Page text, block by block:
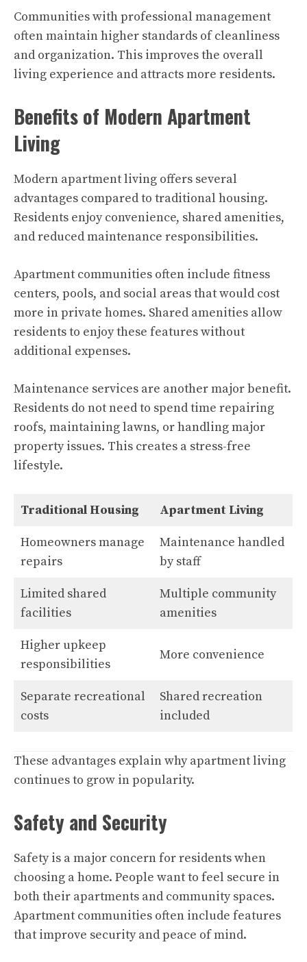
Communities with professional management
often maintain higher standards of cleanliness
and organization. This improves the overall
living experience and attracts more residents.
Benefits of Modern Apartment
Living
Modern apartment living offers several
advantages compared to traditional housing.
Residents enjoy convenience, shared amenities,
and reduced maintenance responsibilities.
Apartment communities often include fitness
centers, pools, and social areas that would cost
more in private homes. Shared amenities allow
residents to enjoy these features without
additional expenses.
Maintenance services are another major benefit.
Residents do not need to spend time repairing
roofs, maintaining lawns, or handling major
property issues. This creates a stress-free
lifestyle.
Traditional Housing Apartment Living
Homeowners manage
repairs
Maintenance handled
by staff
Limited shared
facilities
Multiple community
amenities
Higher upkeep
responsibilities
More convenience
Separate recreational
costs
Shared recreation
included
These advantages explain why apartment living
continues to grow in popularity.
Safety and Security
Safety is a major concern for residents when
choosing a home. People want to feel secure in
both their apartments and community spaces.
Apartment communities often include features
that improve security and peace of mind.